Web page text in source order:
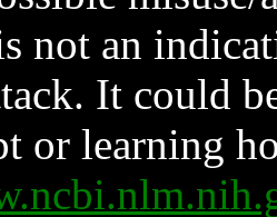
not an
It could
or learning